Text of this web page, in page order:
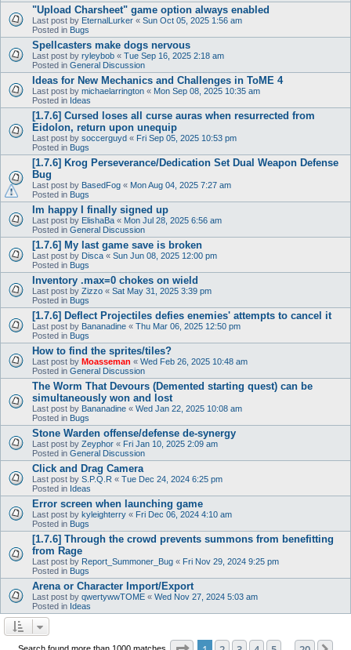
"Upload Charsheet" game option always enabled
Last post by EternalLurker « Sun Oct 05, 2025 1:56 am
Posted in Bugs
Spellcasters make dogs nervous
Last post by ryleybob « Tue Sep 16, 2025 2:18 am
Posted in General Discussion
Ideas for New Mechanics and Challenges in ToME 4
Last post by michaelarrington « Mon Sep 08, 2025 10:35 am
Posted in Ideas
[1.7.6] Cursed loses all curse auras when resurrected from
Eidolon, return upon unequip
Last post by soccerguyd « Fri Sep 05, 2025 10:53 pm
Posted in Bugs
[1.7.6] Krog Perseverance/Dedication Set Dual Weapon Defense
Bug
Last post by BasedFog « Mon Aug 04, 2025 7:27 am
Posted in Bugs
Im happy I finally signed up
Last post by ElishaBa « Mon Jul 28, 2025 6:56 am
Posted in General Discussion
[1.7.6] My last game save is broken
Last post by Disca « Sun Jun 08, 2025 12:00 pm
Posted in Bugs
Inventory .max=0 chokes on wield
Last post by Zizzo « Sat May 31, 2025 3:39 pm
Posted in Bugs
[1.7.6] Deflect Projectiles defies enemies' attempts to cancel it
Last post by Bananadine « Thu Mar 06, 2025 12:50 pm
Posted in Bugs
How to find the sprites/tiles?
Last post by Moasseman « Wed Feb 26, 2025 10:48 am
Posted in General Discussion
The Worm That Devours (Demented starting quest) can be
simultaneously won and lost
Last post by Bananadine « Wed Jan 22, 2025 10:08 am
Posted in Bugs
Stone Warden offense/defense de-synergy
Last post by Zeyphor « Fri Jan 10, 2025 2:09 am
Posted in General Discussion
Click and Drag Camera
Last post by S.P.Q.R « Tue Dec 24, 2024 6:25 pm
Posted in Ideas
Error screen when launching game
Last post by kyleighterry « Fri Dec 06, 2024 4:10 am
Posted in Bugs
[1.7.6] Through the crowd prevents summons from benefitting
from Rage
Last post by Report_Summoner_Bug « Fri Nov 29, 2024 9:25 pm
Posted in Bugs
Arena or Character Import/Export
Last post by qwertywwTOME « Wed Nov 27, 2024 5:03 am
Posted in Ideas
Search found more than 1000 matches